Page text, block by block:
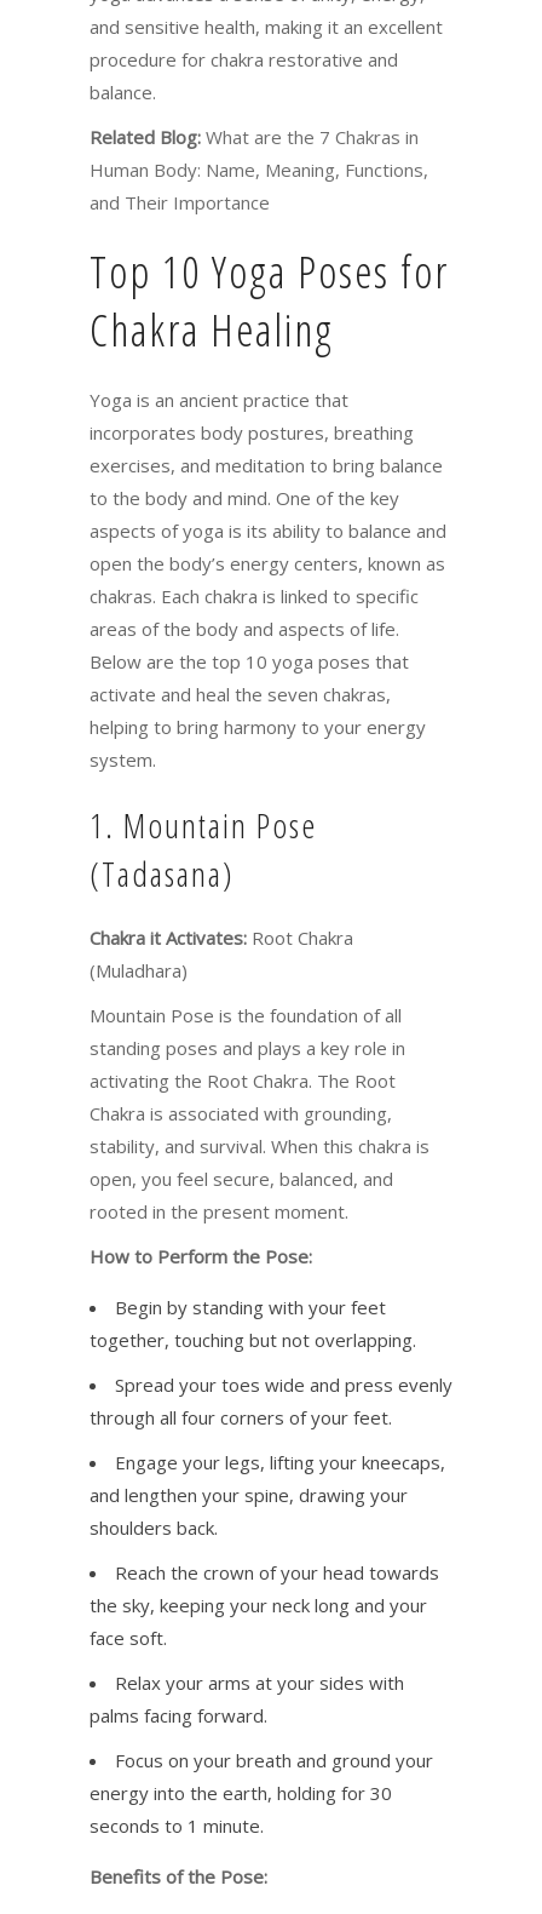
and sensitive health, making it an excellent
procedure for chakra restorative and
balance.
Related Blog: What are the 7 Chakras in
Human Body: Name, Meaning, Functions,
and Their Importance
Top 10 Yoga Poses for
Chakra Healing
Yoga is an ancient practice that
incorporates body postures, breathing
exercises, and meditation to bring balance
to the body and mind. One of the key
aspects of yoga is its ability to balance and
open the body’s energy centers, known as
chakras. Each chakra is linked to specific
areas of the body and aspects of life.
Below are the top 10 yoga poses that
activate and heal the seven chakras,
helping to bring harmony to your energy
system.
1. Mountain Pose
(Tadasana)
Chakra it Activates: Root Chakra
(Muladhara)
Mountain Pose is the foundation of all
standing poses and plays a key role in
activating the Root Chakra. The Root
Chakra is associated with grounding,
stability, and survival. When this chakra is
open, you feel secure, balanced, and
rooted in the present moment.
How to Perform the Pose:
Begin by standing with your feet
together, touching but not overlapping.
Spread your toes wide and press evenly
through all four corners of your feet.
Engage your legs, lifting your kneecaps,
and lengthen your spine, drawing your
shoulders back.
Reach the crown of your head towards
the sky, keeping your neck long and your
face soft.
Relax your arms at your sides with
palms facing forward.
Focus on your breath and ground your
energy into the earth, holding for 30
seconds to 1 minute.
Benefits of the Pose: